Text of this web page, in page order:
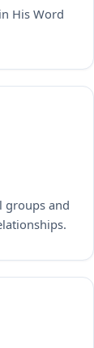
His Word
groups and